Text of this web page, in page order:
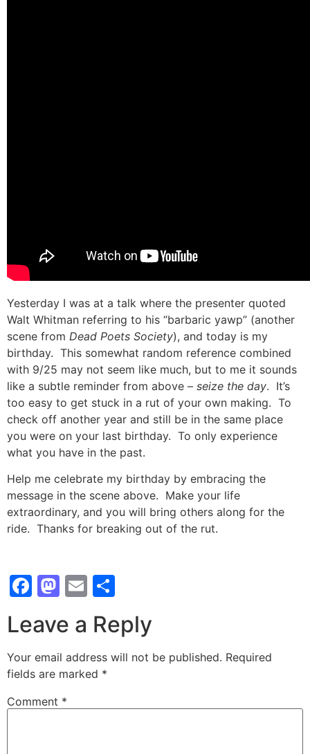
Yesterday I was at a talk where the presenter quoted
Walt Whitman referring to his “barbaric yawp” (another
scene from Dead Poets Society), and today is my
birthday. This somewhat random reference combined
with 9/25 may not seem like much, but to me it sounds
like a subtle reminder from above – seize the day. It’s
too easy to get stuck in a rut of your own making. To
check off another year and still be in the same place
you were on your last birthday. To only experience
what you have in the past.
Help me celebrate my birthday by embracing the
message in the scene above. Make your life
extraordinary, and you will bring others along for the
ride. Thanks for breaking out of the rut.
Facebook
Mastodon
Email
Leave a Reply
Your email address will not be published. Required
fields are marked *
Comment *